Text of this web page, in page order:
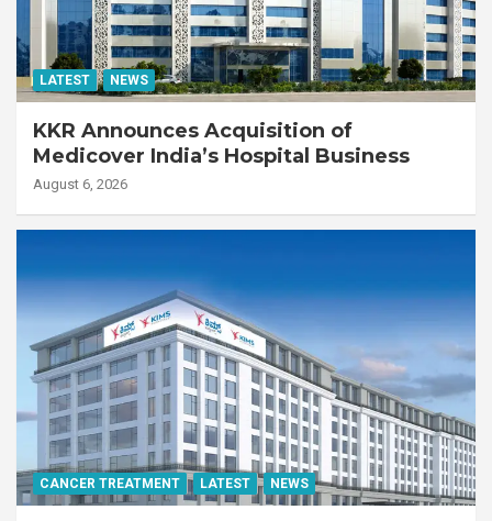
LATEST NEWS
KKR Announces Acquisition of
Medicover India’s Hospital Business
August 6, 2026
CANCER TREATMENT LATEST NEWS